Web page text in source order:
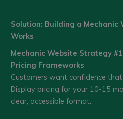
Solution: Building a
Works
Mechanic Website Strategy
Pricing Frameworks
Customers want confidence that
Display pricing for your 10-15
clear, accessible format.